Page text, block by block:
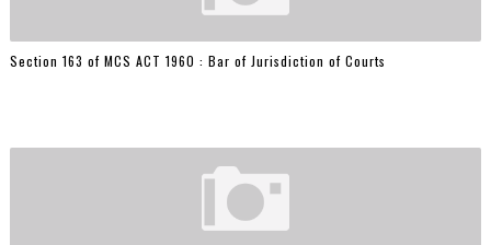
Section 163 of MCS ACT 1960 : Bar of Jurisdiction of Courts